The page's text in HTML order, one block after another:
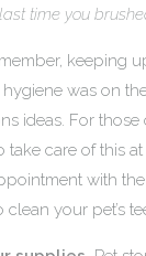
time you
keeping
was on
ideas. For
take care of this
with
clean your pet’s